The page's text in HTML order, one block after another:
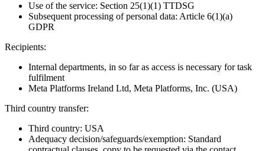
Use of the service: Section 25(1)(1) TTDSG
Subsequent processing of personal data: Article 6(1)(a)
GDPR
Recipients:
Internal departments, in so far as access is necessary for task
fulfilment
Meta Platforms Ireland Ltd, Meta Platforms, Inc. (USA)
Third country transfer:
Third country: USA
Adequacy decision/safeguards/exemption: Standard